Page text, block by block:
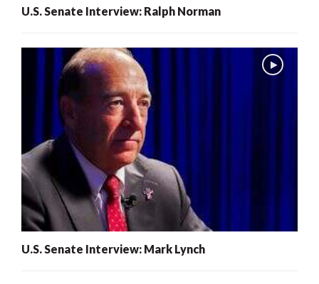
U.S. Senate Interview: Ralph Norman
U.S. Senate Interview: Mark Lynch